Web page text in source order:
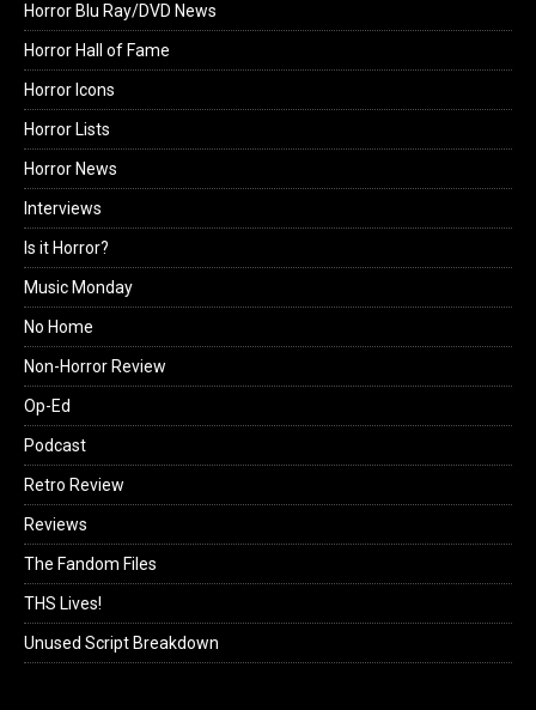
Horror Blu Ray/DVD News
Horror Hall of Fame
Horror Icons
Horror Lists
Horror News
Interviews
Is it Horror?
Music Monday
No Home
Non-Horror Review
Op-Ed
Podcast
Retro Review
Reviews
The Fandom Files
THS Lives!
Unused Script Breakdown